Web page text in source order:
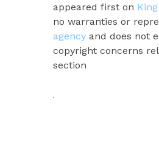
appeared first on
no warranties or
agency and does not
copyright concerns
section